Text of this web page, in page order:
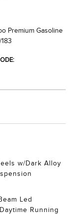
Premium Gasoline
w/Dark Alloy
Led
Running